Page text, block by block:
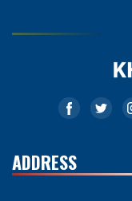
ADDRESS